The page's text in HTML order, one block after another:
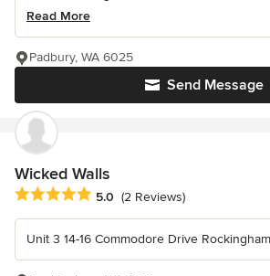
Read More
Send Message
Padbury, WA 6025
Wicked Walls
Average rating: 5 out of 5 stars
5.0 (2 Reviews)
Unit 3 14-16 Commodore Drive